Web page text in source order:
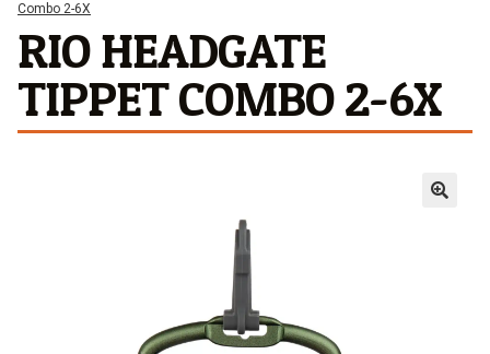
Combo 2-6X
RIO HEADGATE
TIPPET COMBO 2-6X